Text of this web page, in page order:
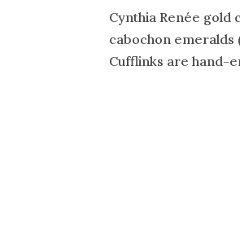
Cynthia Renée gold
cabochon emeralds
Cufflinks are hand-